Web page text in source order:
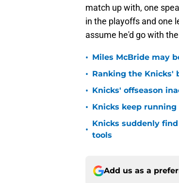
match up with, one
in the playoffs and one
assume he'd go with
• Miles McBride may
• Ranking the Knicks'
• Knicks' offseason
• Knicks keep
•
Knicks suddenly
tools
Add us as a